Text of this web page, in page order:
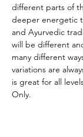
different parts of
deeper energetic
and Ayurvedic
will be different
many different
variations are
is great for all
Only.